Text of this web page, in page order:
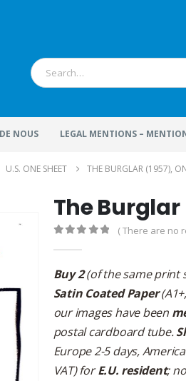
NOUS LEGAL MENTIONS –
U.S. ONE SHEET THE BURGLAR (1957),
The Burglar
( There are no
Buy 2(of the same print
Satin Coated Paper
our images have been
postal cardboard tube.
Europe 2-5 days,
VAT) forE.U. resident;